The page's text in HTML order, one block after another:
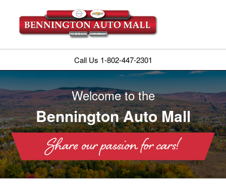
Call Us 1-802-447-2301
Welcome to the
Bennington Auto Mall